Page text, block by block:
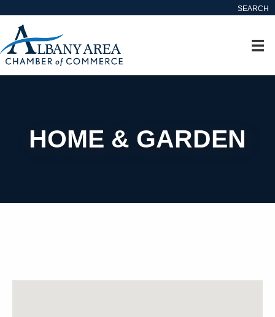
SEARCH
HOME & GARDEN